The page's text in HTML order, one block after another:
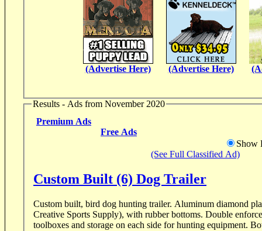
(Advertise Here) (Advertise Here)
Results - Ads from November 2020
Premium Ads
Free Ads
Show
(See Full Classified Ad)
Custom Built (6) Dog Trailer
Custom built, bird dog hunting trailer. Aluminum diamond
Creative Sports Supply), with rubber bottoms. Double enforced
toolboxes